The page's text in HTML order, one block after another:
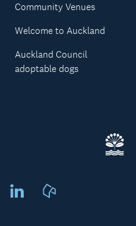
YoutubeLinkedIn
Community Venues
Welcome to Auckland
Auckland Council
adoptable dogs